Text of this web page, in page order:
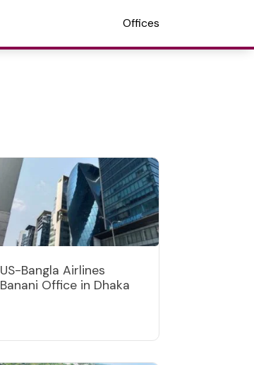
Offices
US-Bangla Airlines
Banani Office in Dhaka